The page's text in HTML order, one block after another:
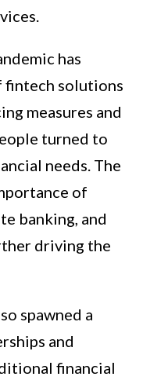
has
fintech solutions
measures and
turned to
needs. The
of
banking, and
driving the
spawned a
and
financial